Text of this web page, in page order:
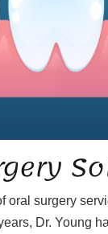
oral surgery
Dr. Young